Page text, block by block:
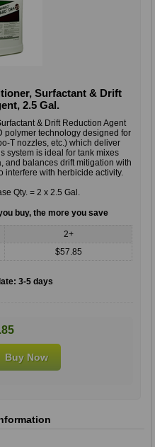
Surfactant & Drift
2.5 Gal.
& Drift Reduction Agent
polymer technology designed for
T nozzles, etc.) which deliver
system is ideal for tank mixes
and balances drift mitigation with
interfere with herbicide activity.
Qty. = 2 x 2.5 Gal.
buy, the more you save
2+
$57.85
3-5 days